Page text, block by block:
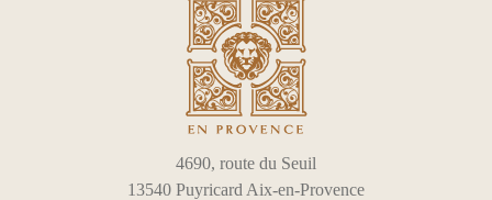
4690, route du Seuil
13540 Puyricard Aix-en-Provence